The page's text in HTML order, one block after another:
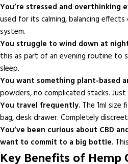
You’re stressed and overthinking
used for its calming, balancing
system.
You struggle to wind down at
this as part of an evening routine to
sleep.
You want something plant-based
powders, no complicated stacks.
You travel frequently. The 1ml size
bag, desk drawer. Completely
You’ve been curious about CBD
want to commit to a big bottle.
Key Benefits of Hemp